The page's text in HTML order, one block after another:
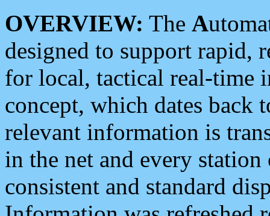
OVERVIEW: The A
designed to support rapid,
for local, tactical real-time
concept, which dates back
relevant information is
in the net and every
consistent and standard